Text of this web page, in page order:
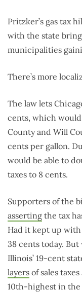
Pritzker’s gas tax
with the state
municipalities
There’s more
The law lets
cents, which
County and Will
cents per gallon.
would be able to
taxes to 8 cents.
Supporters of the
asserting the tax
Had it kept up
38 cents today.
Illinois’ 19-cent
layers of sales
10th-highest in